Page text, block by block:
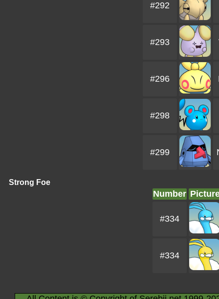
#292
#293
#296
#298
#299
Strong Foe
Number
#334
#334